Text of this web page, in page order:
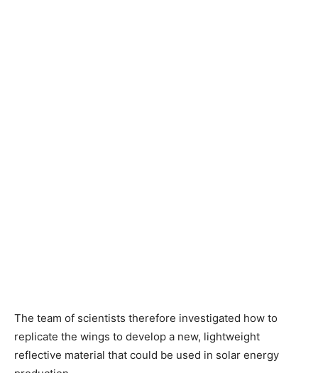
The team of scientists therefore investigated how to
replicate the wings to develop a new, lightweight
reflective material that could be used in solar energy